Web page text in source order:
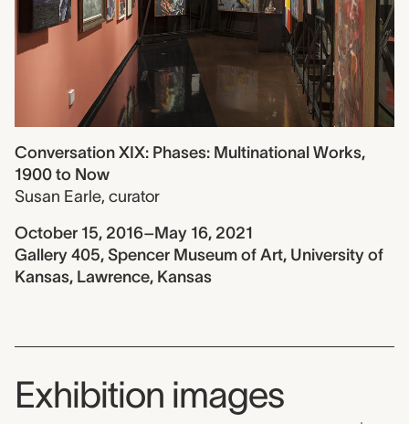
Conversation XIX: Phases: Multinational Works,
1900 to Now
Susan Earle, curator
October 15, 2016–May 16, 2021
Gallery 405, Spencer Museum of Art, University of
Kansas, Lawrence, Kansas
Exhibition images